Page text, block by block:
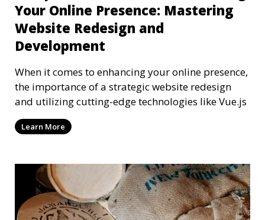
Your Online Presence: Mastering
Website Redesign and
Development
When it comes to enhancing your online presence,
the importance of a strategic website redesign
and utilizing cutting-edge technologies like Vue.js
Learn More